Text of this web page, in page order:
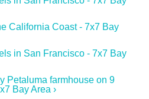
California Coast - 7x7 Bay
in San Francisco - 7x7 Bay
Petaluma farmhouse on 9
Bay Area ›